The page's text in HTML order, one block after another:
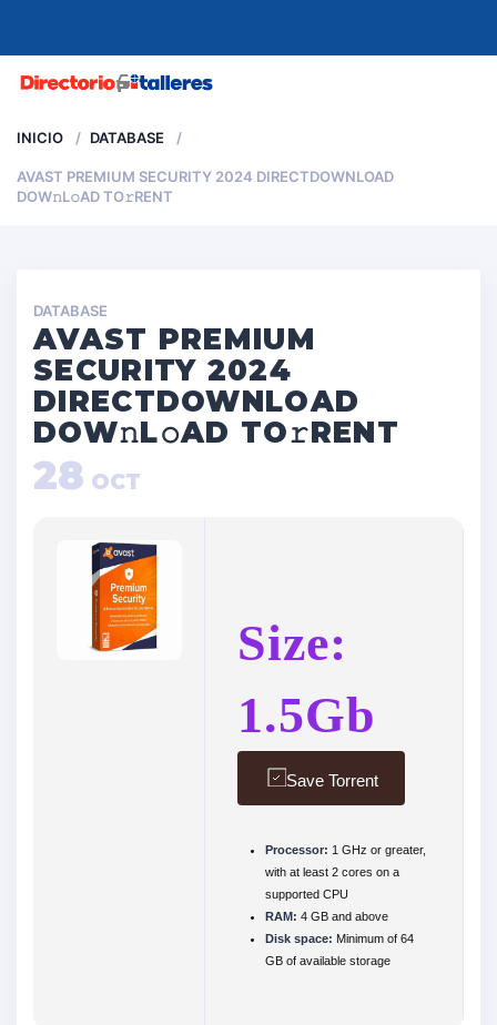
INICIO DATABASE
AVAST PREMIUM SECURITY 2024 DIRECTDOWNLOAD
DOW𝚗L𝚘AD TO𝚛RENT
DATABASE
AVAST PREMIUM
SECURITY 2024
DIRECTDOWNLOAD
DOW𝚗L𝚘AD TO𝚛RENT
28 OCT
Size:
1.5Gb
Save Torrent
Processor: 1 GHz or greater,
with at least 2 cores on a
supported CPU
RAM: 4 GB and above
Disk space: Minimum of 64
GB of available storage